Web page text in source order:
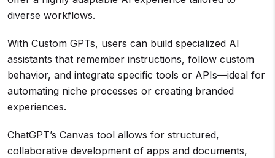
diverse workflows.
With Custom GPTs, users can build specialized AI
assistants that remember instructions, follow custom
behavior, and integrate specific tools or APIs—ideal for
automating niche processes or creating branded
experiences.
ChatGPT’s Canvas tool allows for structured,
collaborative development of apps and documents,